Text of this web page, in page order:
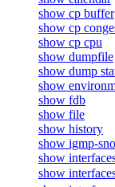
show cp buffer
show cp
show cp cpu
show dumpfile
show dump
show
show fdb
show file
show history
show igmp-
show
show